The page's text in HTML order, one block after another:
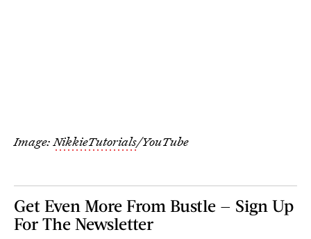
Image: NikkieTutorials/YouTube
Get Even More From Bustle — Sign Up
For The Newsletter